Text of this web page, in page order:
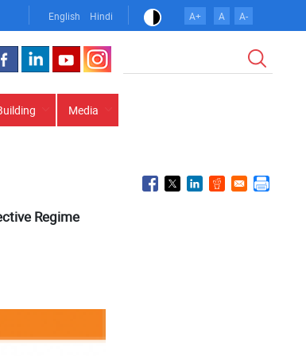
English Hindi A+ A A-
Media
Regime